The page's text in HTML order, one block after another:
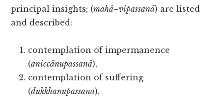
principal insights; (mahā–vipassanā) are listed
and described:
contemplation of impermanence
(aniccānupassanā),
contemplation of suffering
(dukkhānupassanā),